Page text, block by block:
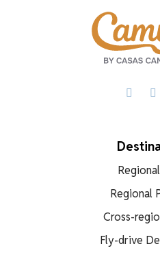
Regional
Cross-
Fly-drive